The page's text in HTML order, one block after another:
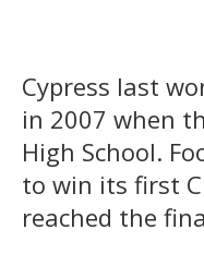
Cypress last
in 2007 when
High School.
to win its first
reached the